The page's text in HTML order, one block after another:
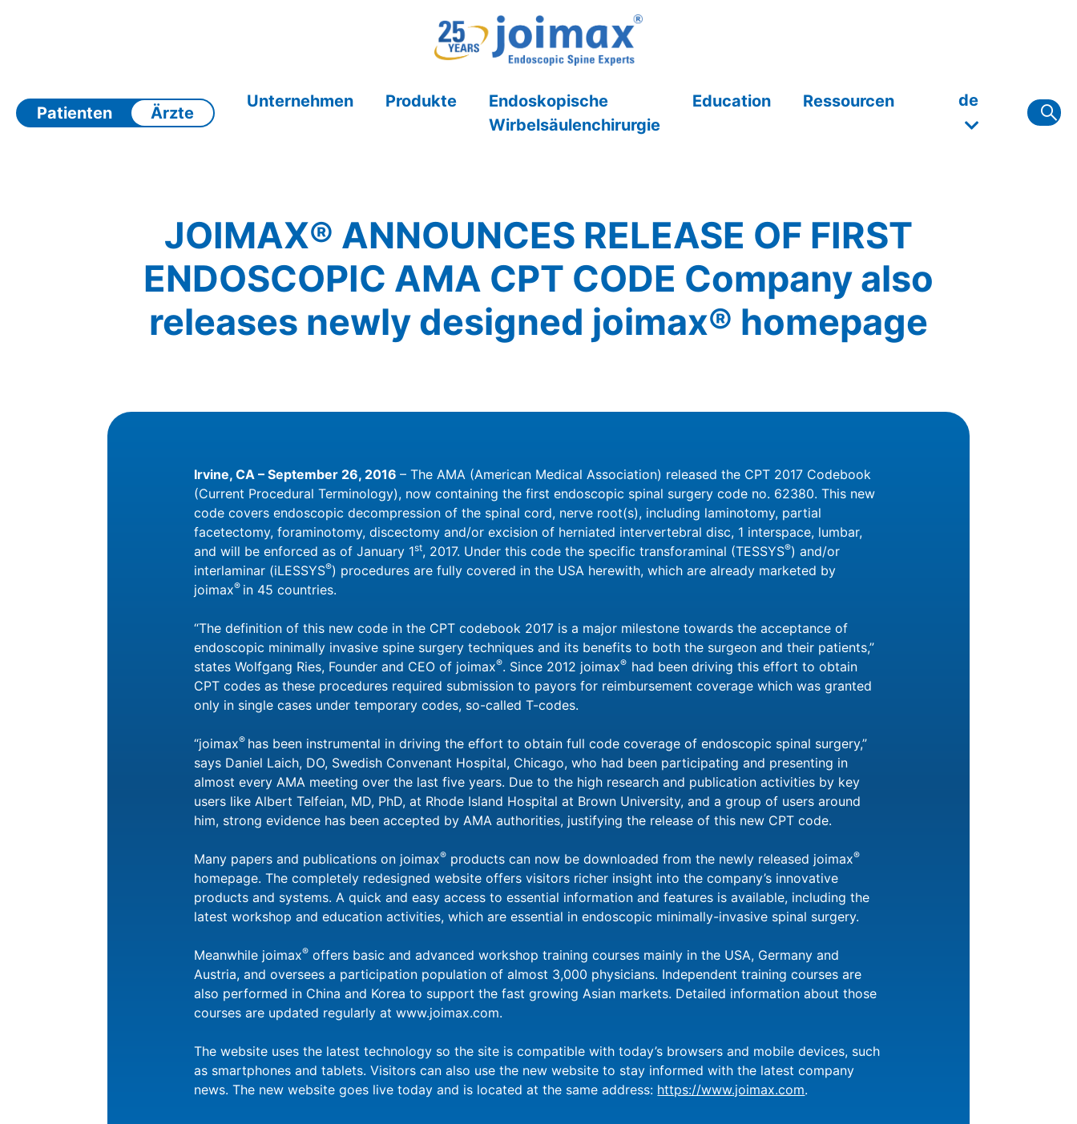
Patienten Ärzte
Unternehmen Produkte
Endoskopische
Wirbelsäulenchirurgie
Education Ressourcen de
JOIMAX® ANNOUNCES RELEASE OF FIRST
ENDOSCOPIC AMA CPT CODE Company also
releases newly designed joimax® homepage
Irvine, CA – September 26, 2016– The AMA (American Medical Association) released the CPT 2017 Codebook
(Current Procedural Terminology), now containing the first endoscopic spinal surgery code no. 62380. This new
code covers endoscopic decompression of the spinal cord, nerve root(s), including laminotomy, partial
facetectomy, foraminotomy, discectomy and/or excision of herniated intervertebral disc, 1 interspace, lumbar,
and will be enforced as of January 1st, 2017. Under this code the specific transforaminal (TESSYS®) and/or
interlaminar (iLESSYS®) procedures are fully covered in the USA herewith, which are already marketed by
joimax® in 45 countries.
“The definition of this new code in the CPT codebook 2017 is a major milestone towards the acceptance of
endoscopic minimally invasive spine surgery techniques and its benefits to both the surgeon and their patients,”
states Wolfgang Ries, Founder and CEO of joimax®. Since 2012 joimax® had been driving this effort to obtain
CPT codes as these procedures required submission to payors for reimbursement coverage which was granted
only in single cases under temporary codes, so-called T-codes.
“joimax® has been instrumental in driving the effort to obtain full code coverage of endoscopic spinal surgery,”
says Daniel Laich, DO, Swedish Convenant Hospital, Chicago, who had been participating and presenting in
almost every AMA meeting over the last five years. Due to the high research and publication activities by key
users like Albert Telfeian, MD, PhD, at Rhode Island Hospital at Brown University, and a group of users around
him, strong evidence has been accepted by AMA authorities, justifying the release of this new CPT code.
Many papers and publications on joimax® products can now be downloaded from the newly released joimax®
homepage. The completely redesigned website offers visitors richer insight into the company’s innovative
products and systems. A quick and easy access to essential information and features is available, including the
latest workshop and education activities, which are essential in endoscopic minimally-invasive spinal surgery.
Meanwhile joimax® offers basic and advanced workshop training courses mainly in the USA, Germany and
Austria, and oversees a participation population of almost 3,000 physicians. Independent training courses are
also performed in China and Korea to support the fast growing Asian markets. Detailed information about those
courses are updated regularly at www.joimax.com.
The website uses the latest technology so the site is compatible with today’s browsers and mobile devices, such
as smartphones and tablets. Visitors can also use the new website to stay informed with the latest company
news. The new website goes live today and is located at the same address: https://www.joimax.com.